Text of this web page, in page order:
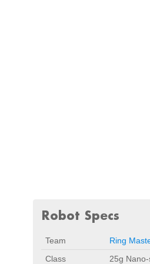
Robot Specs
Team
Ring
Class
25g